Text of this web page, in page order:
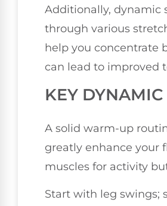
Additionally, dynamic
through various
help you concentrate
can lead to improved
KEY DYNAMIC
A solid warm-up
greatly enhance your
muscles for activity
Start with leg swings;